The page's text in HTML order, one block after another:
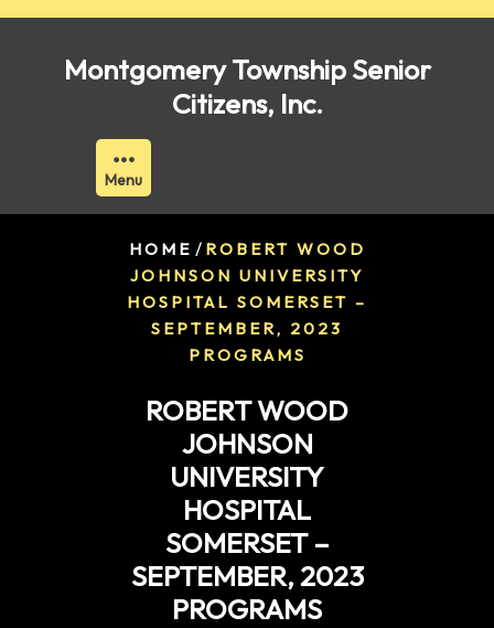
Skip
Montgomery Township Senior
Citizens, Inc.
Menu
HOME / ROBERT WOOD
JOHNSON UNIVERSITY
HOSPITAL SOMERSET –
SEPTEMBER, 2023
PROGRAMS
ROBERT WOOD
JOHNSON
UNIVERSITY
HOSPITAL
SOMERSET –
SEPTEMBER, 2023
PROGRAMS